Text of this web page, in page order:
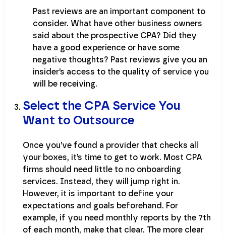
Past reviews are an important component to
consider. What have other business owners
said about the prospective CPA? Did they
have a good experience or have some
negative thoughts? Past reviews give you an
insider’s access to the quality of service you
will be receiving.
Select the CPA Service You
Want to Outsource
Once you’ve found a provider that checks all
your boxes, it’s time to get to work. Most CPA
firms should need little to no onboarding
services. Instead, they will jump right in.
However, it is important to define your
expectations and goals beforehand. For
example, if you need monthly reports by the 7th
of each month, make that clear. The more clear